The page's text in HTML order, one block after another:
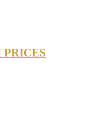
PRICES